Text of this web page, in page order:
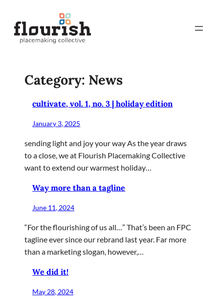
content
Category: News
cultivate, vol. 1, no. 3 | holiday edition
January 3, 2025
sending light and joy your way As the year draws
to a close, we at Flourish Placemaking Collective
want to extend our warmest holiday…
Way more than a tagline
June 11, 2024
“For the flourishing of us all…” That’s been an FPC
tagline ever since our rebrand last year. Far more
than a marketing slogan, however,…
We did it!
May 28, 2024